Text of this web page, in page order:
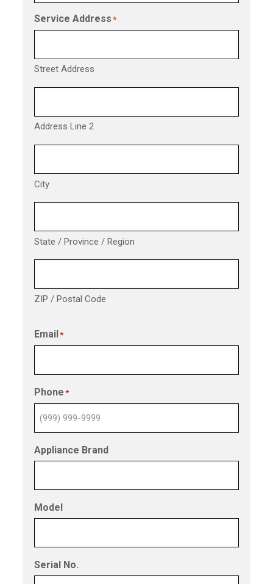
Service Address *
Street Address
Address Line 2
City
State / Province / Region
ZIP / Postal Code
Email*
Phone *
Appliance Brand
Model
Serial No.